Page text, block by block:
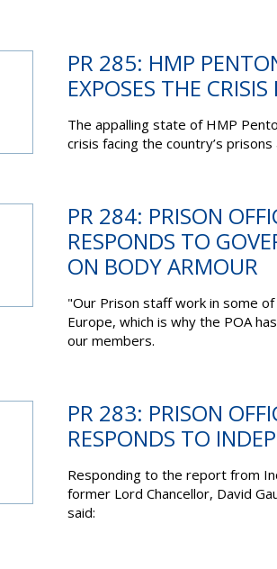
PR 285: HMP
EXPOSES THE
The appalling state of HMP
crisis facing the country’s
PR 284: PRISON
RESPONDS TO
ON BODY ARMOUR
"Our Prison staff work in some
Europe, which is why the POA
our members.
PR 283: PRISON
RESPONDS TO
Responding to the report from
former Lord Chancellor, David
said: